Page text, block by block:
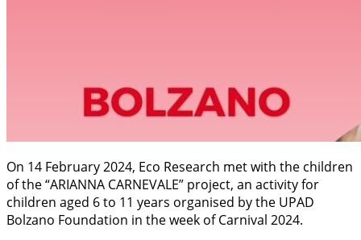
On 14 February 2024, Eco Research met with the children
of the “ARIANNA CARNEVALE” project, an activity for
children aged 6 to 11 years organised by the UPAD
Bolzano Foundation in the week of Carnival 2024.